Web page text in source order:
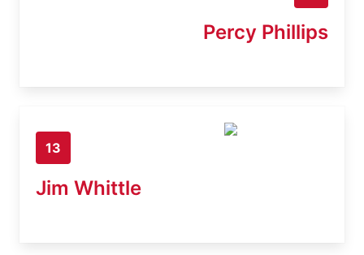
Percy Phillips
13
Jim Whittle